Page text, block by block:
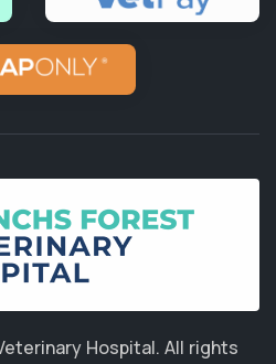
Hospital. All rights